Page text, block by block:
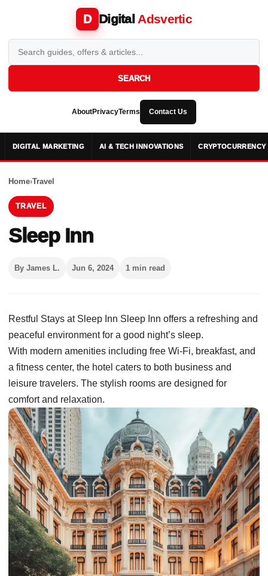
D Digital Adsvertic
SEARCH
AboutPrivacyTerms Contact Us
DIGITAL MARKETING AI & TECH INNOVATIONS CRYPTOCURRENCY
Home›Travel
TRAVEL
Sleep Inn
By James L. Jun 6, 2024 1 min read
Restful Stays at Sleep Inn Sleep Inn offers a refreshing and
peaceful environment for a good night’s sleep.
With modern amenities including free Wi-Fi, breakfast, and
a fitness center, the hotel caters to both business and
leisure travelers. The stylish rooms are designed for
comfort and relaxation.